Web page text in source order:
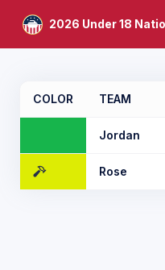
2026 Under 18
COLOR TEAM
Jordan
Rose